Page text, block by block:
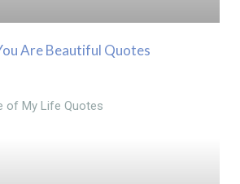
Are Beautiful Quotes